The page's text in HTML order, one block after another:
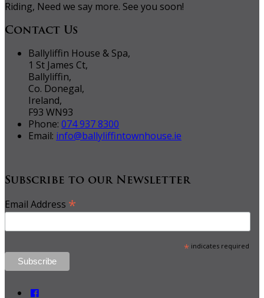
Riding, Need we say more. See you soon!
Contact Us
Ballyliffin House & Spa,
1 St James Ct,
Ballyliffin,
Co. Donegal,
Ireland,
F93 WN93
Phone: 074 937 8300
Email: info@ballyliffintownhouse.ie
Subscribe to our Newsletter
Email Address *
*indicates required